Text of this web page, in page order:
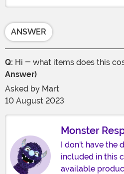
ANSWER
Q: Hi - what items does this
Answer)
Asked by Mart
10 August 2023
Monster
I don't have the
included in this
available